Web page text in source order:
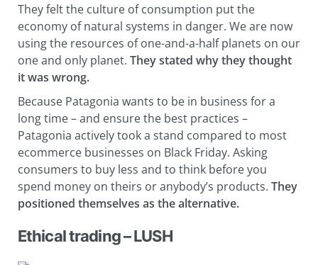
They felt the culture of consumption put the
economy of natural systems in danger. We are now
using the resources of one-and-a-half planets on our
one and only planet. They stated why they thought
it was wrong.
Because Patagonia wants to be in business for a
long time – and ensure the best practices –
Patagonia actively took a stand compared to most
ecommerce businesses on Black Friday. Asking
consumers to buy less and to think before you
spend money on theirs or anybody’s products. They
positioned themselves as the alternative.
Ethical trading – LUSH